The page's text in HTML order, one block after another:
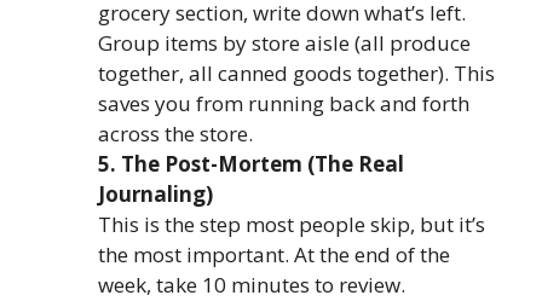
grocery section, write down what’s left.
Group items by store aisle (all produce
together, all canned goods together). This
saves you from running back and forth
across the store.
5. The Post-Mortem (The Real
Journaling)
This is the step most people skip, but it’s
the most important. At the end of the
week, take 10 minutes to review.